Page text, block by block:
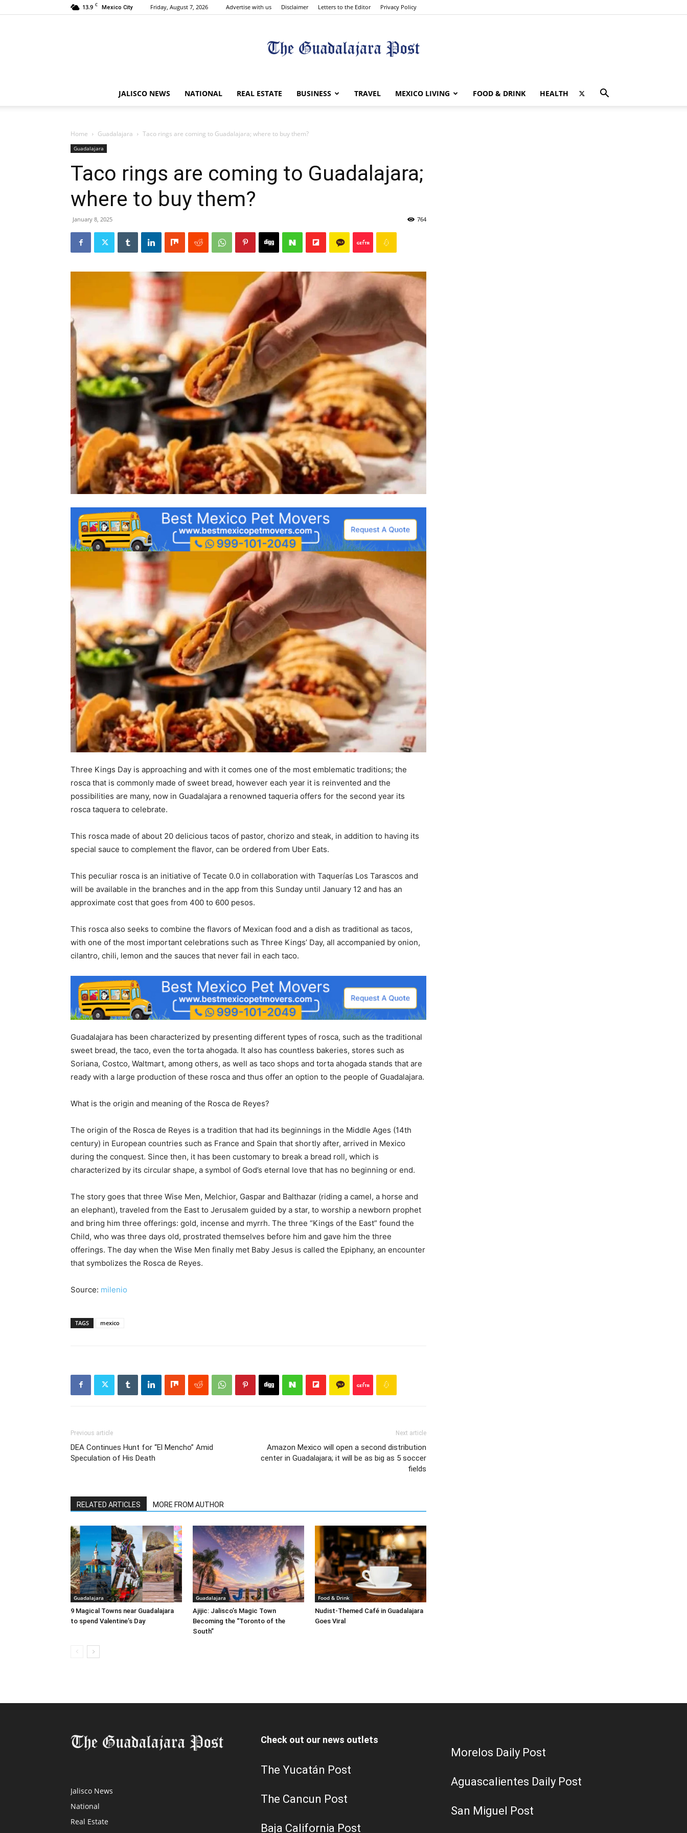
13.9 C Mexico City Friday, August 7, 2026 Advertise with us Disclaimer Letters to the Editor Privacy Policy
The
JALISCO NEWS NATIONAL REAL ESTATE BUSINESS TRAVEL MEXICO LIVING FOOD & DRINK HEALTH
Home Guadalajara Taco rings are coming to Guadalajara; where to buy them?
Guadalajara
Taco rings are coming to Guadalajara;
where to buy them?
January 8, 2025 764
Three Kings Day is approaching and with it comes one of the most emblematic traditions; the
rosca that is commonly made of sweet bread, however each year it is reinvented and the
possibilities are many, now in Guadalajara a renowned taqueria offers for the second year its
rosca taquera to celebrate.
This rosca made of about 20 delicious tacos of pastor, chorizo ​​and steak, in addition to having its
special sauce to complement the flavor, can be ordered from Uber Eats.
This peculiar rosca is an initiative of Tecate 0.0 in collaboration with Taquerías Los Tarascos and
will be available in the branches and in the app from this Sunday until January 12 and has an
approximate cost that goes from 400 to 600 pesos.
This rosca also seeks to combine the flavors of Mexican food and a dish as traditional as tacos,
with one of the most important celebrations such as Three Kings’ Day, all accompanied by onion,
cilantro, chili, lemon and the sauces that never fail in each taco.
Guadalajara has been characterized by presenting different types of rosca, such as the traditional
sweet bread, the taco, even the torta ahogada. It also has countless bakeries, stores such as
Soriana, Costco, Waltmart, among others, as well as taco shops and torta ahogada stands that are
ready with a large production of these rosca and thus offer an option to the people of Guadalajara.
What is the origin and meaning of the Rosca de Reyes?
The origin of the Rosca de Reyes is a tradition that had its beginnings in the Middle Ages (14th
century) in European countries such as France and Spain that shortly after, arrived in Mexico
during the conquest. Since then, it has been customary to break a bread roll, which is
characterized by its circular shape, a symbol of God’s eternal love that has no beginning or end.
The story goes that three Wise Men, Melchior, Gaspar and Balthazar (riding a camel, a horse and
an elephant), traveled from the East to Jerusalem guided by a star, to worship a newborn prophet
and bring him three offerings: gold, incense and myrrh. The three “Kings of the East” found the
Child, who was three days old, prostrated themselves before him and gave him the three
offerings. The day when the Wise Men finally met Baby Jesus is called the Epiphany, an encounter
that symbolizes the Rosca de Reyes.
Source: milenio
TAGS mexico
Previous article
DEA Continues Hunt for “El Mencho” Amid
Speculation of His Death
Next article
Amazon Mexico will open a second distribution
center in Guadalajara; it will be as big as 5 soccer
fields
RELATED ARTICLES MORE FROM AUTHOR
Guadalajara
9 Magical Towns near Guadalajara
to spend Valentine’s Day
Guadalajara
Ajijic: Jalisco’s Magic Town
Becoming the “Toronto of the
South”
Food & Drink
Nudist‑Themed Café in Guadalajara
Goes Viral
Jalisco News
National
Real Estate
Check out our news outlets
The Yucatán Post
The Cancun Post
Baja California Post
Morelos Daily Post
Aguascalientes Daily Post
San Miguel Post